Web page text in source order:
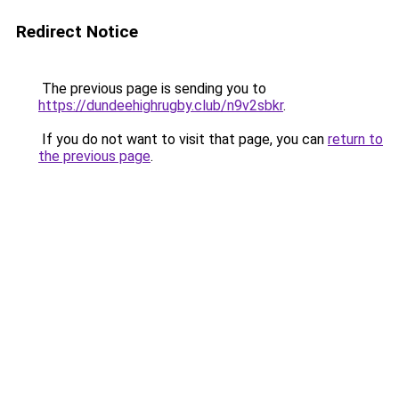
Redirect Notice
The previous page is sending you to
https://dundeehighrugby.club/n9v2sbkr.
If you do not want to visit that page, you can return to
the previous page.